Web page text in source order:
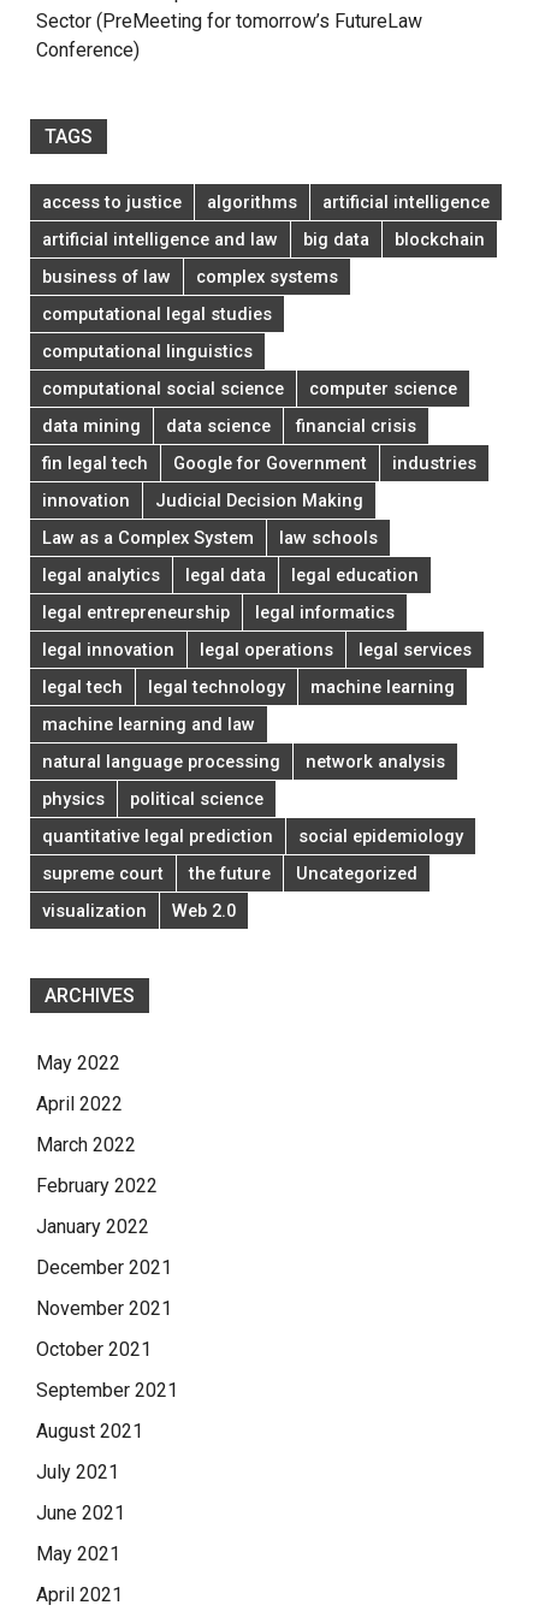
Sector (PreMeeting for tomorrow’s FutureLaw
Conference)
TAGS
access to justice algorithms
artificial intelligence
artificial intelligence and law
big data
blockchain
business of law
complex systems
computational legal studies
computational linguistics
computational social science
computer science
data mining
data science
financial crisis
fin legal tech
Google for Government
industries
innovation
Judicial Decision Making
Law as a Complex System
law schools
legal analytics
legal data
legal education
legal entrepreneurship
legal informatics
legal innovation
legal operations
legal services
legal tech
legal technology
machine learning
machine learning and law
natural language processing
network analysis
physics
political science
quantitative legal prediction
social epidemiology
supreme court
the future
Uncategorized
visualization
Web 2.0
ARCHIVES
May 2022
April 2022
March 2022
February 2022
January 2022
December 2021
November 2021
October 2021
September 2021
August 2021
July 2021
June 2021
May 2021
April 2021